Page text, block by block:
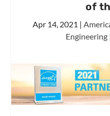
of
Apr 14, 2021 |
Engineering |